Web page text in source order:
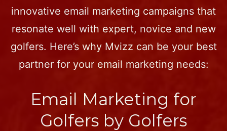
Email Marketing for
Golfers by Golfers
innovative email marketing campaigns that
resonate well with expert, novice and new
golfers. Here’s why Mvizz can be your best
partner for your email marketing needs: